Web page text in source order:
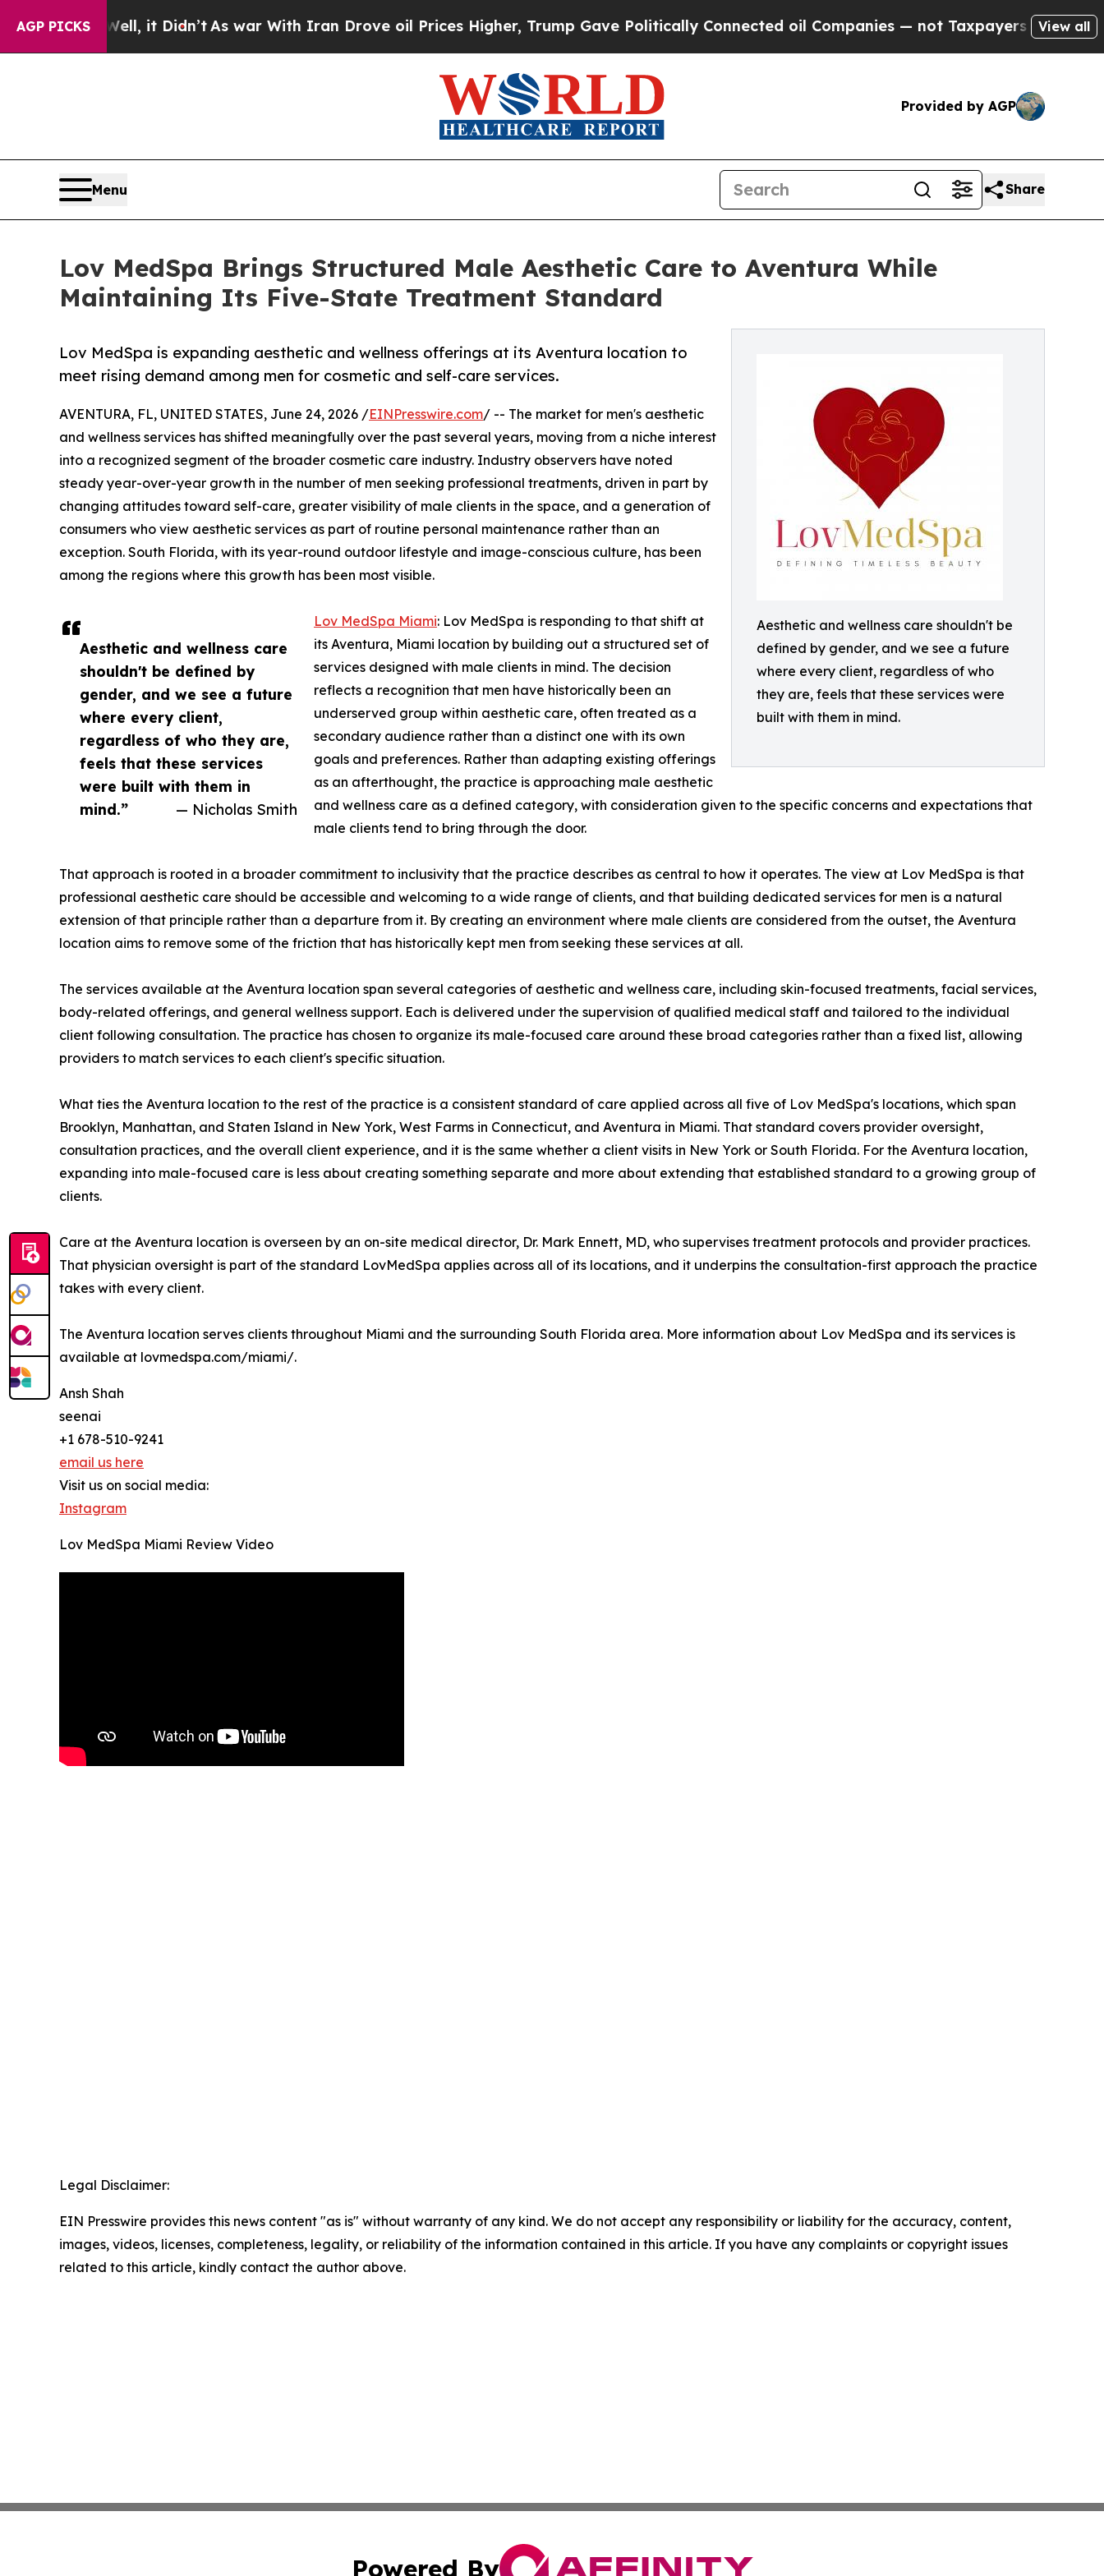
AGP PICKS
Well, it Didn’t As war With Iran Drove oil Prices Higher, Trump Gave Politically Connected oil Companies — not Taxpayers — the Chance to
View all
Provided by AGP
Menu Share
Lov MedSpa Brings Structured Male Aesthetic Care to Aventura While
Maintaining Its Five-State Treatment Standard
Aesthetic and wellness care shouldn't be
defined by gender, and we see a future
where every client, regardless of who
they are, feels that these services were
built with them in mind.
Lov MedSpa is expanding aesthetic and wellness offerings at its Aventura location to
meet rising demand among men for cosmetic and self-care services.
Aesthetic and wellness care
shouldn't be defined by
gender, and we see a future
where every client,
regardless of who they are,
feels that these services
were built with them in
mind.”
— Nicholas Smith
AVENTURA, FL, UNITED STATES, June 24, 2026 /EINPresswire.com/ -- The market for men's aesthetic
and wellness services has shifted meaningfully over the past several years, moving from a niche interest
into a recognized segment of the broader cosmetic care industry. Industry observers have noted
steady year-over-year growth in the number of men seeking professional treatments, driven in part by
changing attitudes toward self-care, greater visibility of male clients in the space, and a generation of
consumers who view aesthetic services as part of routine personal maintenance rather than an
exception. South Florida, with its year-round outdoor lifestyle and image-conscious culture, has been
among the regions where this growth has been most visible.
Lov MedSpa Miami: Lov MedSpa is responding to that shift at
its Aventura, Miami location by building out a structured set of
services designed with male clients in mind. The decision
reflects a recognition that men have historically been an
underserved group within aesthetic care, often treated as a
secondary audience rather than a distinct one with its own
goals and preferences. Rather than adapting existing offerings
as an afterthought, the practice is approaching male aesthetic
and wellness care as a defined category, with consideration given to the specific concerns and expectations that
male clients tend to bring through the door.
That approach is rooted in a broader commitment to inclusivity that the practice describes as central to how it operates. The view at Lov MedSpa is that
professional aesthetic care should be accessible and welcoming to a wide range of clients, and that building dedicated services for men is a natural
extension of that principle rather than a departure from it. By creating an environment where male clients are considered from the outset, the Aventura
location aims to remove some of the friction that has historically kept men from seeking these services at all.
The services available at the Aventura location span several categories of aesthetic and wellness care, including skin-focused treatments, facial services,
body-related offerings, and general wellness support. Each is delivered under the supervision of qualified medical staff and tailored to the individual
client following consultation. The practice has chosen to organize its male-focused care around these broad categories rather than a fixed list, allowing
providers to match services to each client's specific situation.
What ties the Aventura location to the rest of the practice is a consistent standard of care applied across all five of Lov MedSpa's locations, which span
Brooklyn, Manhattan, and Staten Island in New York, West Farms in Connecticut, and Aventura in Miami. That standard covers provider oversight,
consultation practices, and the overall client experience, and it is the same whether a client visits in New York or South Florida. For the Aventura location,
expanding into male-focused care is less about creating something separate and more about extending that established standard to a growing group of
clients.
Care at the Aventura location is overseen by an on-site medical director, Dr. Mark Ennett, MD, who supervises treatment protocols and provider practices.
That physician oversight is part of the standard LovMedSpa applies across all of its locations, and it underpins the consultation-first approach the practice
takes with every client.
The Aventura location serves clients throughout Miami and the surrounding South Florida area. More information about Lov MedSpa and its services is
available at lovmedspa.com/miami/.
Ansh Shah
seenai
+1 678-510-9241
email us here
Visit us on social media:
Instagram
Lov MedSpa Miami Review Video
Legal Disclaimer:
EIN Presswire provides this news content "as is" without warranty of any kind. We do not accept any responsibility or liability for the accuracy, content,
images, videos, licenses, completeness, legality, or reliability of the information contained in this article. If you have any complaints or copyright issues
related to this article, kindly contact the author above.
Powered By